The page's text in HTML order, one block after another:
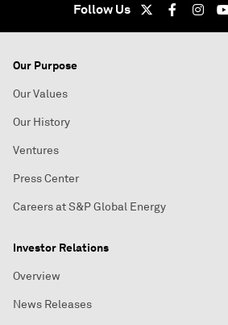
Follow Us
Our Purpose
Our Values
Our History
Ventures
Press Center
Careers at S&P Global Energy
Investor Relations
Overview
News Releases